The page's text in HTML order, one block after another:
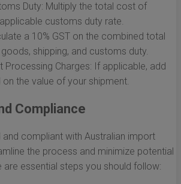
Duty: Multiply the total cost of
customs duty rate.
a 10% GST on the combined total
shipping, and customs duty.
Processing Charges: If applicable, add
the value of your shipment.
Compliance
and compliant with Australian import
the process and minimize potential
essential steps you should follow: